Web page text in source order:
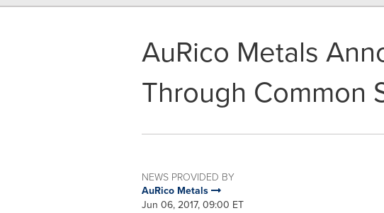
AuRico Metals
Through Common
NEWS PROVIDED BY
AuRico Metals
Jun 06, 2017, 09:00 ET